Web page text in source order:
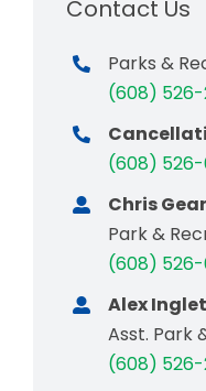
Contact Us
Parks &
(608) 526-
(608) 526-
Chris
Park &
(608) 526-
Alex
Asst. Park
(608) 526-